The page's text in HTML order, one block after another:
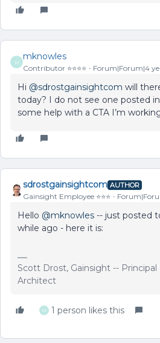
M
mknowles
Contributor ⭐️⭐️⭐️⭐️ Forum|Forum|4
Hi @sdrostgainsightcom will
today? I do not see one posted
some help with a CTA I’m
sdrostgainsightcom AUTHOR
Gainsight Employee ⭐️⭐️⭐️
Hello @mknowles -- just posted
while ago - here it is:
Scott Drost, Gainsight --
Architect
M 1 person likes this